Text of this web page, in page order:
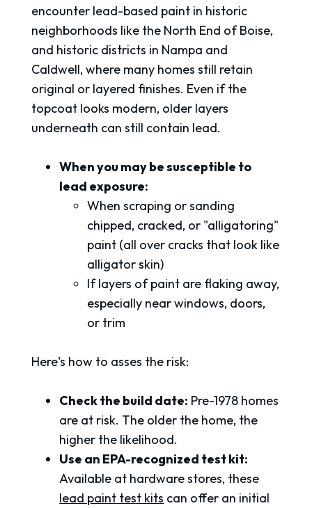
encounter lead-based paint in historic
neighborhoods like the North End of Boise,
and historic districts in Nampa and
Caldwell, where many homes still retain
original or layered finishes. Even if the
topcoat looks modern, older layers
underneath can still contain lead.
When you may be susceptible to
lead exposure:
When scraping or sanding
chipped, cracked, or "alligatoring"
paint (all over cracks that look like
alligator skin)
If layers of paint are flaking away,
especially near windows, doors,
or trim
Here's how to asses the risk:
Check the build date: Pre-1978 homes
are at risk. The older the home, the
higher the likelihood.
Use an EPA-recognized test kit:
Available at hardware stores, these
lead paint test kits can offer an initial